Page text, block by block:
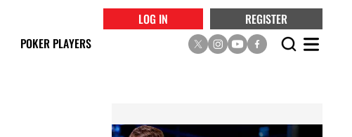
LOG IN
REGISTER
POKER PLAYERS